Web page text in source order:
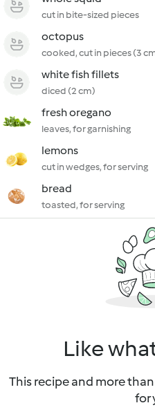
cut in bite-sized pieces
octopus
cooked, cut in pieces (3
white fish fillets
diced (2 cm)
fresh oregano
leaves, for garnishing
lemons
cut in wedges, for serving
bread
toasted, for serving
Like
This recipe and more
for